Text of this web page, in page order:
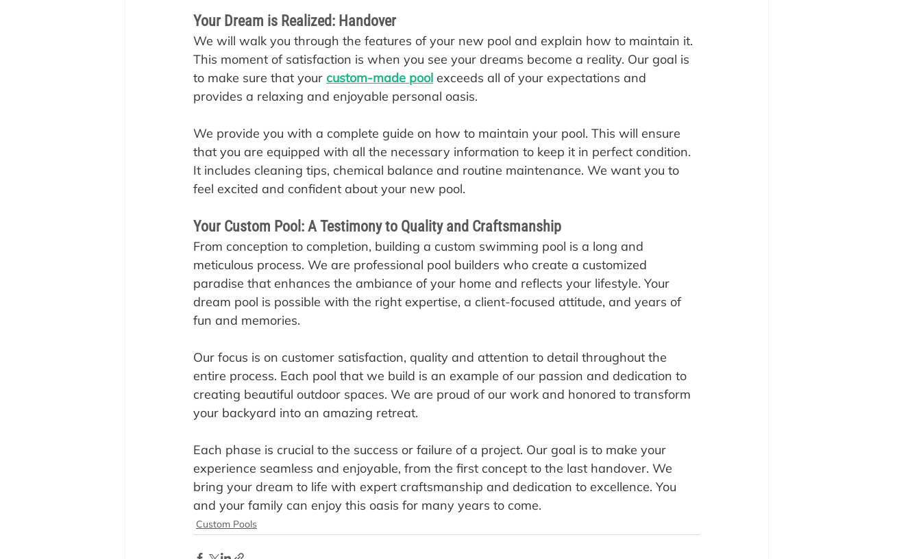
Your Dream is Realized: Handover
‍We will walk you through the features of your new pool and explain how to maintain it.
This moment of satisfaction is when you see your dreams become a reality. Our goal is
to make sure that your custom-made pool exceeds all of your expectations and
provides a relaxing and enjoyable personal oasis.
We provide you with a complete guide on how to maintain your pool. This will ensure
that you are equipped with all the necessary information to keep it in perfect condition.
It includes cleaning tips, chemical balance and routine maintenance. We want you to
feel excited and confident about your new pool.
Your Custom Pool: A Testimony to Quality and Craftsmanship
‍From conception to completion, building a custom swimming pool is a long and
meticulous process. We are professional pool builders who create a customized
paradise that enhances the ambiance of your home and reflects your lifestyle. Your
dream pool is possible with the right expertise, a client-focused attitude, and years of
fun and memories.
Our focus is on customer satisfaction, quality and attention to detail throughout the
entire process. Each pool that we build is an example of our passion and dedication to
creating beautiful outdoor spaces. We are proud of our work and honored to transform
your backyard into an amazing retreat.
Each phase is crucial to the success or failure of a project. Our goal is to make your
experience seamless and enjoyable, from the first concept to the last handover. We
bring your dream to life with expert craftsmanship and dedication to excellence. You
and your family can enjoy this oasis for many years to come.
Custom Pools